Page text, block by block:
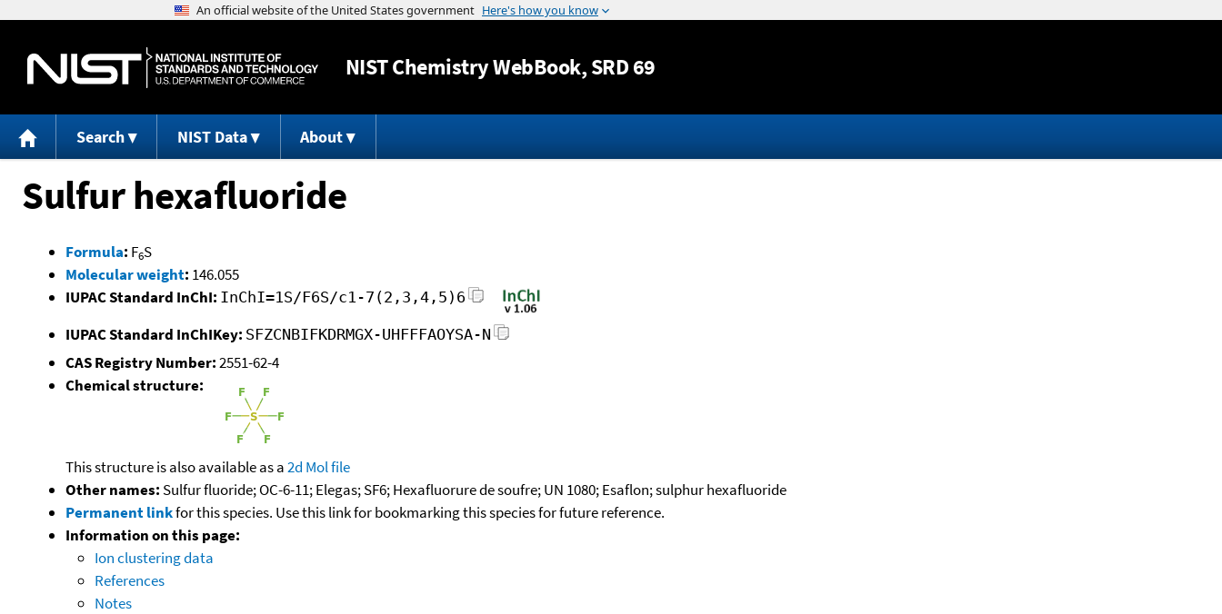
Jump to content
NISTChemistry WebBook, SRD 69
Search NIST Data About
Sulfur hexafluoride
Formula: F6S
Molecular weight: 146.055
IUPAC Standard InChI: InChI=1S/F6S/c1-7(2,3,4,5)6
IUPAC Standard InChIKey: SFZCNBIFKDRMGX-UHFFFAOYSA-N
CAS Registry Number:2551-62-4
Chemical structure:
This structure is also available as a2d Mol file
Other names: Sulfur fluoride; OC-6-11; Elegas; SF6; Hexafluorure de soufre; UN 1080; Esaflon; sulphur hexafluoride
Permanent linkfor this species. Use this link for bookmarking this species for future reference.
Information on this page:
Ion clustering data
References
Notes